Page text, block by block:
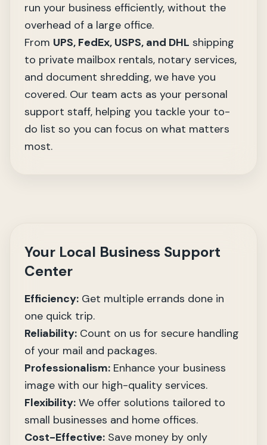
run your business efficiently, without the
overhead of a large office.
From UPS, FedEx, USPS, and DHL shipping
to private mailbox rentals, notary services,
and document shredding, we have you
covered. Our team acts as your personal
support staff, helping you tackle your to-
do list so you can focus on what matters
most.
Your Local Business Support
Center
Efficiency: Get multiple errands done in
one quick trip.
Reliability: Count on us for secure handling
of your mail and packages.
Professionalism: Enhance your business
image with our high-quality services.
Flexibility: We offer solutions tailored to
small businesses and home offices.
Cost-Effective: Save money by only